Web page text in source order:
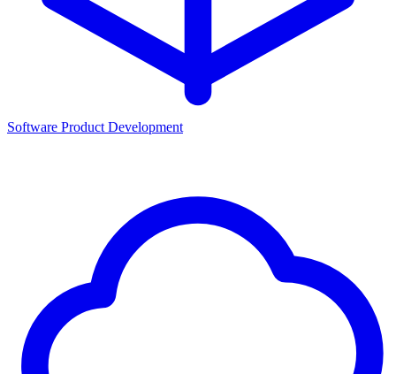
Software Product Development